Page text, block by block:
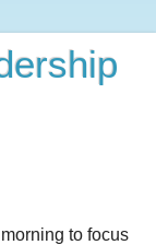
to focus